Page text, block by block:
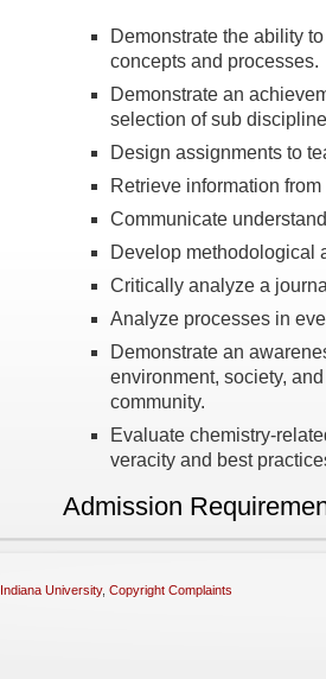
Demonstrate the ability
concepts and processes.
Demonstrate an
selection of sub
Design assignments to
Retrieve information
Communicate
Develop methodological
Critically analyze a
Analyze processes in
Demonstrate an
environment, society,
community.
Evaluate chemistry-
veracity and best
Admission
Indiana University, Copyright Complaints